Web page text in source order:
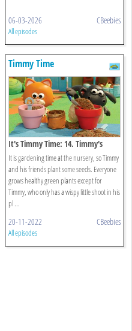
06-03-2026 CBeebies
All episodes
Timmy Time
It's Timmy Time: 14. Timmy's
Spring Surprise
It is gardening time at the nursery, so Timmy
and his friends plant some seeds. Everyone
grows healthy green plants except for
Timmy, who only has a wispy little shoot in his
pl ...
20-11-2022 CBeebies
All episodes